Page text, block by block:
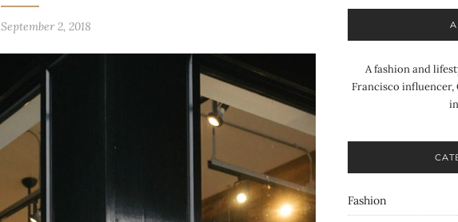
September 2, 2018
A fashion and
Francisco influencer,
Fashion